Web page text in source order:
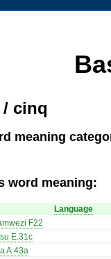
cinq
meaning
word meaning:
Language
F22
E.31c
A.43a